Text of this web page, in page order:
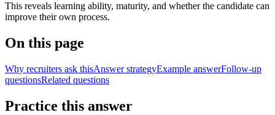
This reveals learning ability, maturity, and whether the candidate can
improve their own process.
On this page
Why recruiters ask thisAnswer strategyExample answerFollow-up
questionsRelated questions
Practice this answer